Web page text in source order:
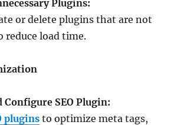
Plugins:
or delete plugins that are not
reduce load time.
Configure SEO Plugin:
plugins to optimize meta tags,